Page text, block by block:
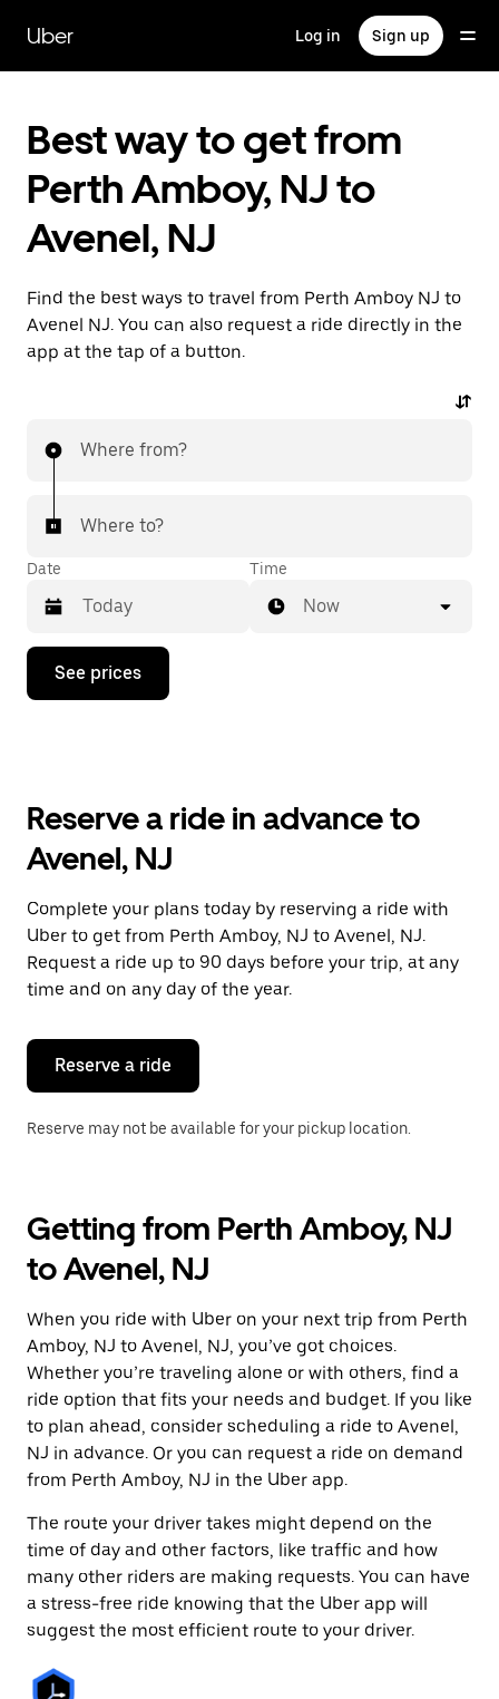
main
content
Uber Log in Sign up
Best way to get from
Perth Amboy, NJ to
Avenel, NJ
Find the best ways to travel from Perth Amboy NJ to
Avenel NJ. You can also request a ride directly in the
app at the tap of a button.
Where from?
Where to?
Date
Press
down
the
and
a
date.
Press
the
escape
button
close
calendar.
Time
Now
See prices
Reserve a ride in advance to
Avenel, NJ
Complete your plans today by reserving a ride with
Uber to get from Perth Amboy, NJ to Avenel, NJ.
Request a ride up to 90 days before your trip, at any
time and on any day of the year.
Reserve a ride
Reserve may not be available for your pickup location.
Getting from Perth Amboy, NJ
to Avenel, NJ
When you ride with Uber on your next trip from Perth
Amboy, NJ to Avenel, NJ, you’ve got choices.
Whether you’re traveling alone or with others, find a
ride option that fits your needs and budget. If you like
to plan ahead, consider scheduling a ride to Avenel,
NJ in advance. Or you can request a ride on demand
from Perth Amboy, NJ in the Uber app.
The route your driver takes might depend on the
time of day and other factors, like traffic and how
many other riders are making requests. You can have
a stress-free ride knowing that the Uber app will
suggest the most efficient route to your driver.